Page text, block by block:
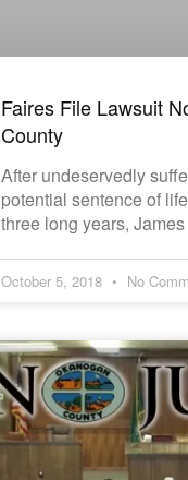
Faires File Lawsuit
County
After undeservedly
potential sentence of
three long years,
October 5, 2018 No